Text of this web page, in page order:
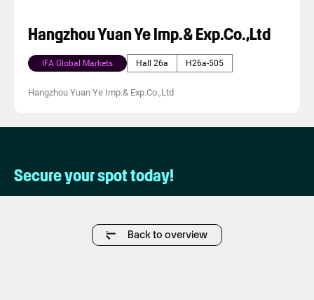
Hangzhou Yuan Ye Imp.& Exp.Co.,Ltd
IFA Global Markets Hall 26a H26a-505
Hangzhou Yuan Ye Imp.& Exp.Co.,Ltd
Secure your spot today!
Back to overview